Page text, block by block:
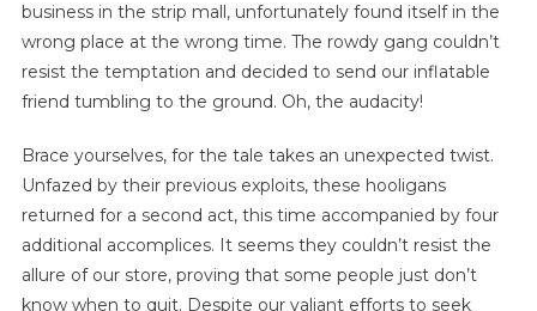
business in the strip mall, unfortunately found itself in the
wrong place at the wrong time. The rowdy gang couldn’t
resist the temptation and decided to send our inflatable
friend tumbling to the ground. Oh, the audacity!
Brace yourselves, for the tale takes an unexpected twist.
Unfazed by their previous exploits, these hooligans
returned for a second act, this time accompanied by four
additional accomplices. It seems they couldn’t resist the
allure of our store, proving that some people just don’t
know when to quit. Despite our valiant efforts to seek